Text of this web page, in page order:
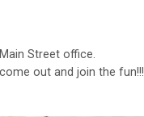
Street office.
out and join the fun!!!